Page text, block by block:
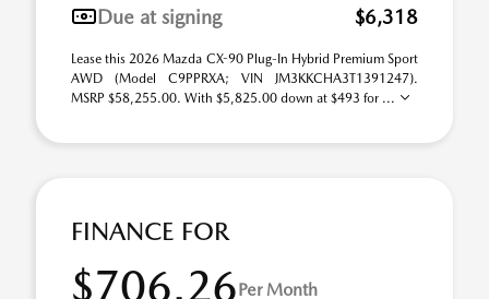
Due at signing
$6,318
Lease this 2026 Mazda CX-90 Plug-In Hybrid Premium Sport
AWD (Model C9PPRXA; VIN JM3KKCHA3T1391247).
MSRP $58,255.00. With $5,825.00 down at $493 for ...
FINANCE FOR
$706.26 Per Month